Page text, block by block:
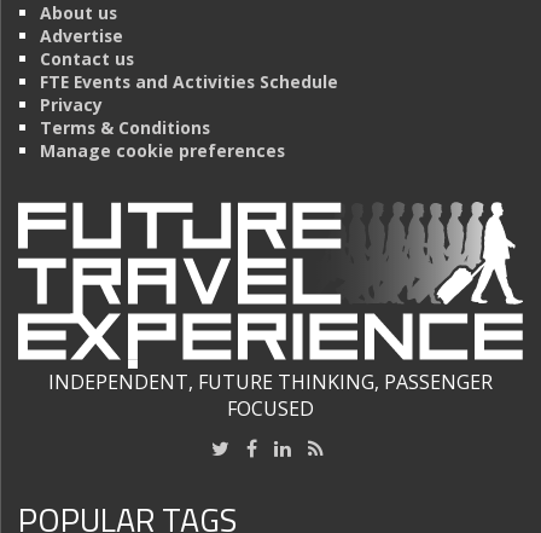
About us
Advertise
Contact us
FTE Events and Activities Schedule
Privacy
Terms & Conditions
Manage cookie preferences
INDEPENDENT, FUTURE THINKING, PASSENGER
FOCUSED
POPULAR TAGS